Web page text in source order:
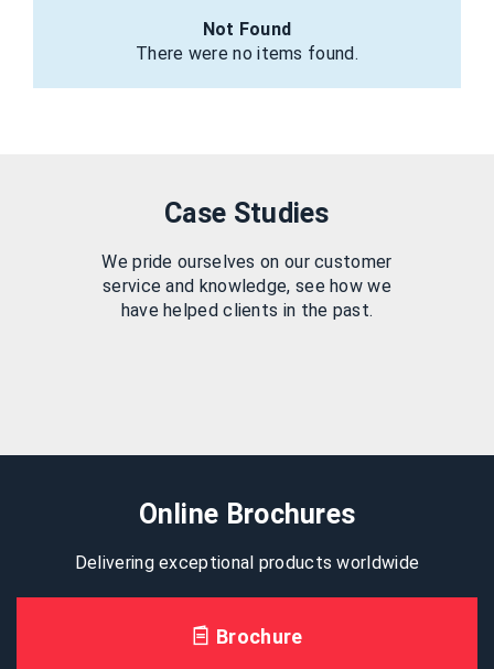
Not Found
There were no items found.
Case Studies
We pride ourselves on our customer
service and knowledge, see how we
have helped clients in the past.
Online Brochures
Delivering exceptional products worldwide
Brochure